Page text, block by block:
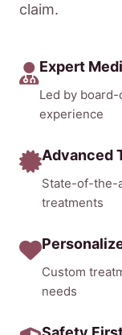
claim.
Expert
Led by
experience
Advanced
State-of-the-
treatments
Custom
needs